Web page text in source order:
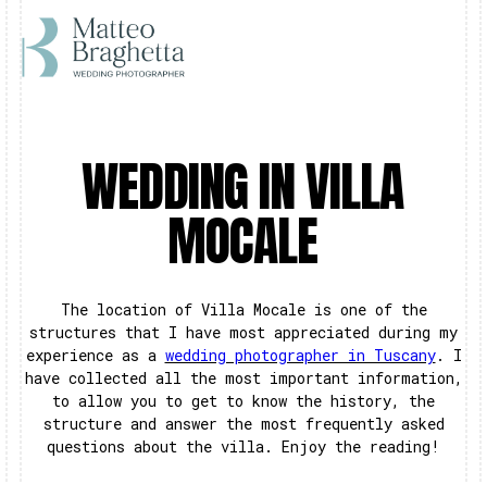
WEDDING IN VILLA
MOCALE
The location of Villa Mocale is one of the
structures that I have most appreciated during my
experience as a wedding photographer in Tuscany. I
have collected all the most important information,
to allow you to get to know the history, the
structure and answer the most frequently asked
questions about the villa. Enjoy the reading!